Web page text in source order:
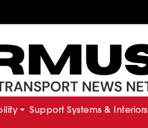
Support Systems & Interiors